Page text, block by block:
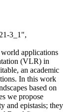
3_1",
applications
(VLR) in
an academic
In this work
based on
we propose
and epistasis; they